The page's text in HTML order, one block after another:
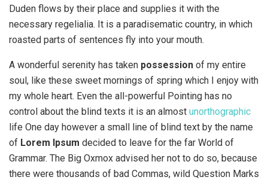
Duden flows by their place and supplies it with the
necessary regelialia. It is a paradisematic country, in which
roasted parts of sentences fly into your mouth.
A wonderful serenity has taken possession of my entire
soul, like these sweet mornings of spring which I enjoy with
my whole heart. Even the all-powerful Pointing has no
control about the blind texts it is an almost unorthographic
life One day however a small line of blind text by the name
of Lorem Ipsum decided to leave for the far World of
Grammar. The Big Oxmox advised her not to do so, because
there were thousands of bad Commas, wild Question Marks